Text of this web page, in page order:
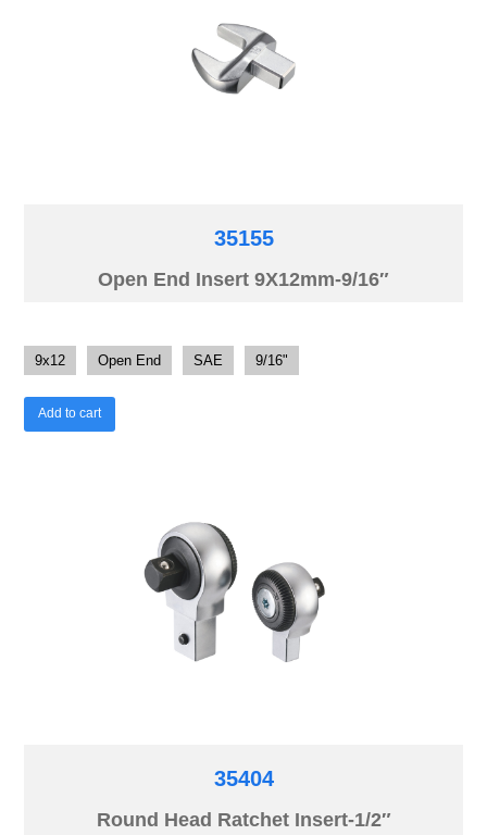
35155
Open End Insert 9X12mm-9/16″
9x12 Open End SAE 9/16"
Add to cart
35404
Round Head Ratchet Insert-1/2″